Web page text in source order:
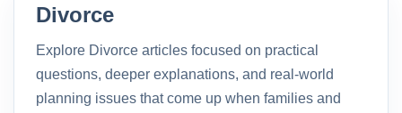
Divorce
Explore Divorce articles focused on practical
questions, deeper explanations, and real-world
planning issues that come up when families and